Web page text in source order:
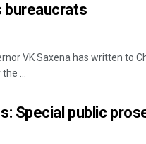
bureaucrats
VK Saxena has written to
...
Special public